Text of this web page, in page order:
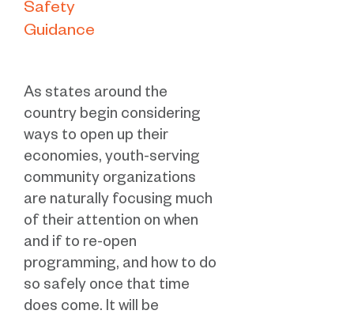
Safety
Guidance
As states around the
country begin considering
ways to open up their
economies, youth-serving
community organizations
are naturally focusing much
of their attention on when
and if to re-open
programming, and how to do
so safely once that time
does come. It will be